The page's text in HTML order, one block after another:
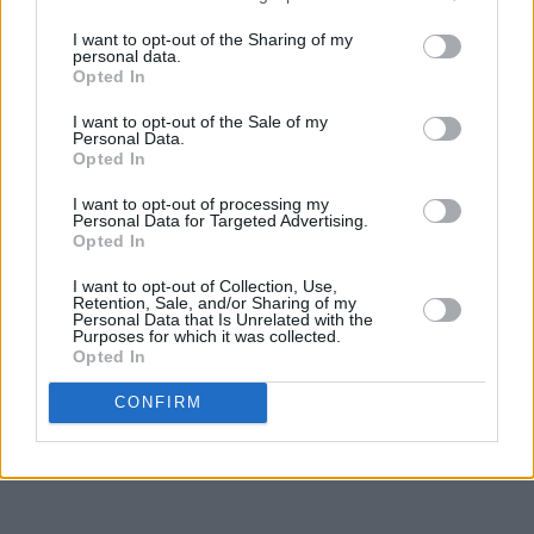
I want to opt-out of the Sharing of my
personal data.
Opted In
I want to opt-out of the Sale of my
Personal Data.
Opted In
I want to opt-out of processing my
Personal Data for Targeted Advertising.
Opted In
I want to opt-out of Collection, Use,
Retention, Sale, and/or Sharing of my
Personal Data that Is Unrelated with the
Purposes for which it was collected.
Opted In
CONFIRM